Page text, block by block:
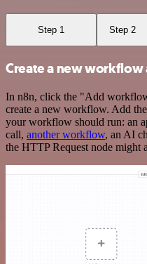
Step 1 Step 2
Create a new workflow
In n8n, click the "Add
create a new workflow. Add
your workflow should run: an
call, another workflow, an AI
the HTTP Request node might